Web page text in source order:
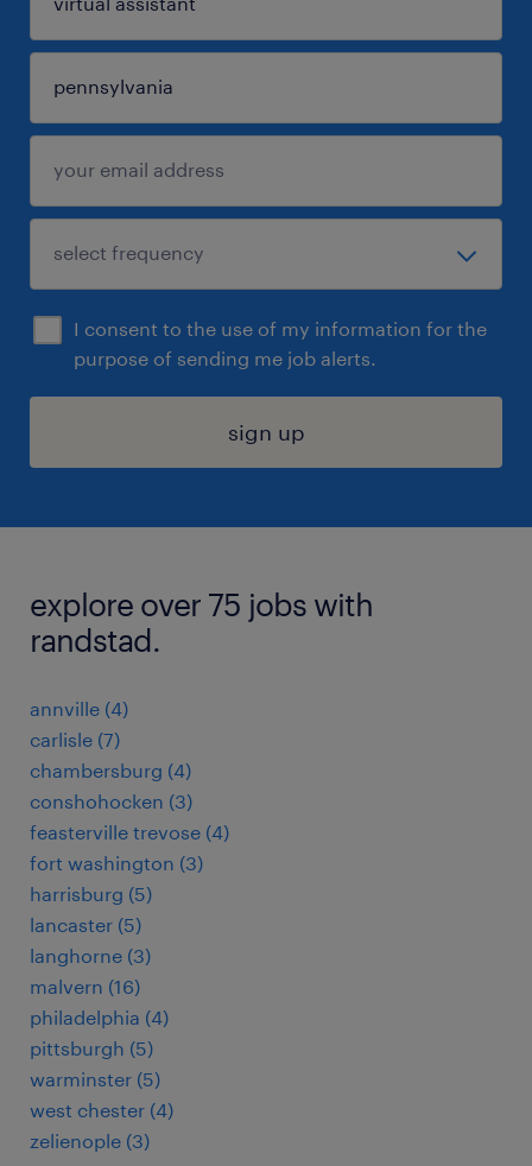
I consent to the use of my information for the
purpose of sending me job alerts.
sign up
explore over 75 jobs with
randstad.
annville (4)
carlisle (7)
chambersburg (4)
conshohocken (3)
feasterville trevose (4)
fort washington (3)
harrisburg (5)
lancaster (5)
langhorne (3)
malvern (16)
philadelphia (4)
pittsburgh (5)
warminster (5)
west chester (4)
zelienople (3)